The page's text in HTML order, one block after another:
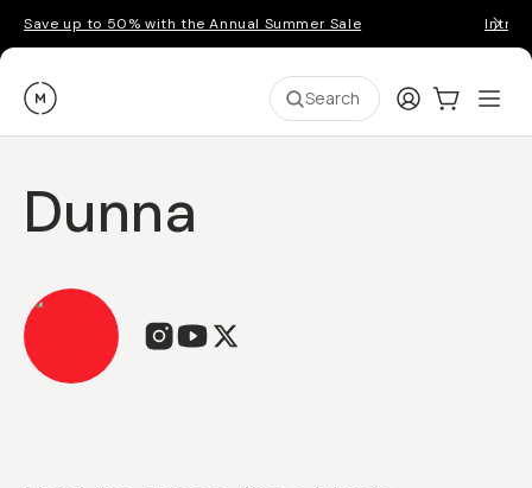
Save up to 50% with the Annual Summer Sale
Moment Search LoginCart:0
Dunna